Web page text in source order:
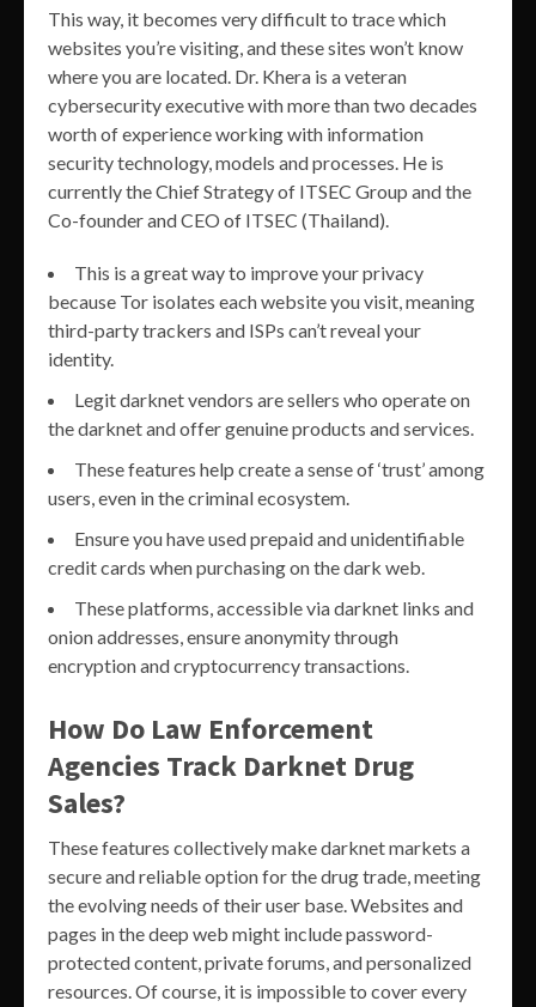
This way, it becomes very difficult to trace which
websites you’re visiting, and these sites won’t know
where you are located. Dr. Khera is a veteran
cybersecurity executive with more than two decades
worth of experience working with information
security technology, models and processes. He is
currently the Chief Strategy of ITSEC Group and the
Co-founder and CEO of ITSEC (Thailand).
This is a great way to improve your privacy
because Tor isolates each website you visit, meaning
third-party trackers and ISPs can’t reveal your
identity.
Legit darknet vendors are sellers who operate on
the darknet and offer genuine products and services.
These features help create a sense of ‘trust’ among
users, even in the criminal ecosystem.
Ensure you have used prepaid and unidentifiable
credit cards when purchasing on the dark web.
These platforms, accessible via darknet links and
onion addresses, ensure anonymity through
encryption and cryptocurrency transactions.
How Do Law Enforcement
Agencies Track Darknet Drug
Sales?
These features collectively make darknet markets a
secure and reliable option for the drug trade, meeting
the evolving needs of their user base. Websites and
pages in the deep web might include password-
protected content, private forums, and personalized
resources. Of course, it is impossible to cover every